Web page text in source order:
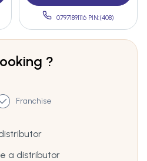
07971891116 PIN:(408)
?
Franchise
a distributor